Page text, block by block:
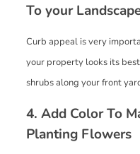
To your
Curb appeal is very
your property looks its
shrubs along your front
4. Add Color To
Planting Flowers